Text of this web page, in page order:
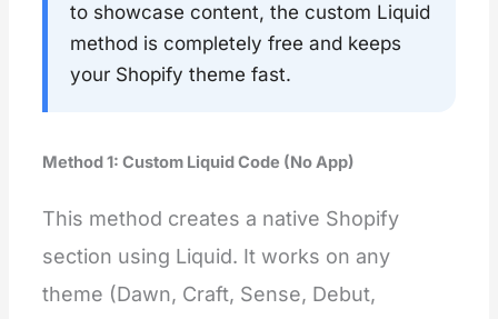
to showcase content, the custom Liquid
method is completely free and keeps
your Shopify theme fast.
Method 1: Custom Liquid Code (No App)
This method creates a native Shopify
section using Liquid. It works on any
theme (Dawn, Craft, Sense, Debut,